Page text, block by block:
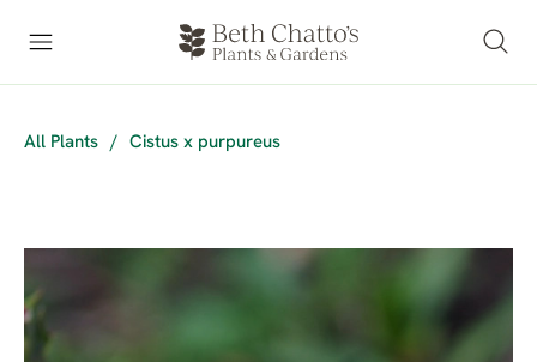
All Plants / Cistus x purpureus